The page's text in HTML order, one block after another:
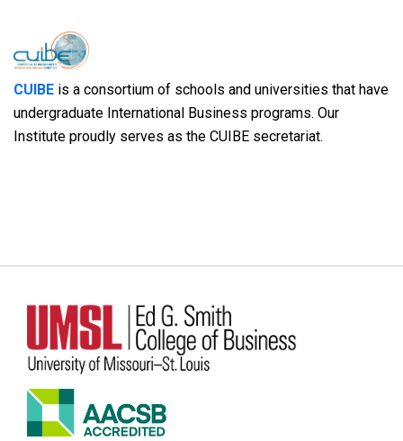
CUIBE is a consortium of schools and universities that have
undergraduate International Business programs. Our
Institute proudly serves as the CUIBE secretariat.